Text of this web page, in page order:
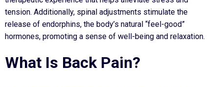
tension. Additionally, spinal adjustments stimulate the
release of endorphins, the body’s natural “feel-good”
hormones, promoting a sense of well-being and relaxation.
What Is Back Pain?